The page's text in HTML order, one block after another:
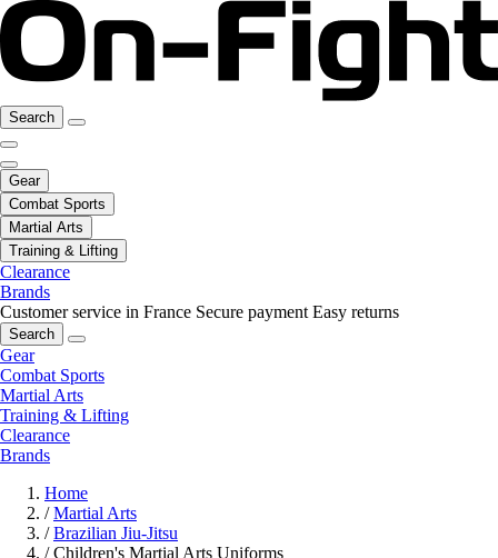
Search
Gear
Combat Sports
Martial Arts
Training & Lifting
Clearance
Brands
Customer service in France Secure payment Easy returns
Search
Gear
Combat Sports
Martial Arts
Training & Lifting
Clearance
Brands
Home
/ Martial Arts
/ Brazilian Jiu-Jitsu
/ Children's Martial Arts Uniforms